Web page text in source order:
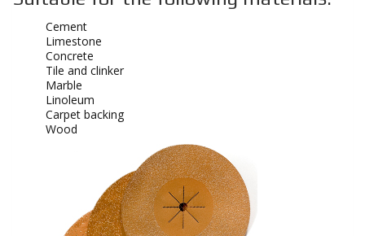
Cement
Limestone
Concrete
Tile and clinker
Marble
Linoleum
Carpet backing
Wood